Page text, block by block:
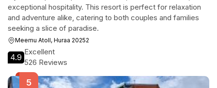
exceptional hospitality. This resort is perfect for relaxation
and adventure alike, catering to both couples and families
seeking a slice of paradise.
Meemu Atoll, Huraa 20252
4.9
Excellent
526 Reviews